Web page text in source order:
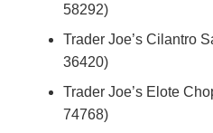
58292)
Trader Joe’s Cilantro
36420)
Trader Joe’s Elote
74768)